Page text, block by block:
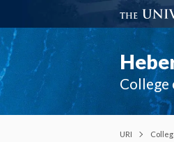
College
URI